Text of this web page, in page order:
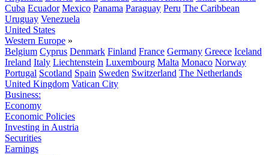
Cuba Ecuador Mexico Panama Paraguay Peru The Caribbean
Uruguay Venezuela
United States
Western Europe »
Belgium Cyprus Denmark Finland France Germany Greece Iceland
Ireland Italy Liechtenstein Luxembourg Malta Monaco Norway
Portugal Scotland Spain Sweden Switzerland The Netherlands
United Kingdom Vatican City
Business:
Economy
Economic Policies
Investing in Austria
Securities
Earnings